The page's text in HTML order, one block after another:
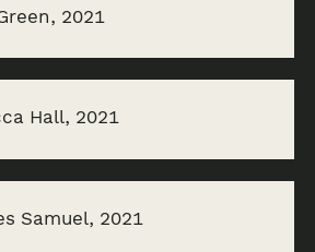
2021
Hall, 2021
Samuel, 2021